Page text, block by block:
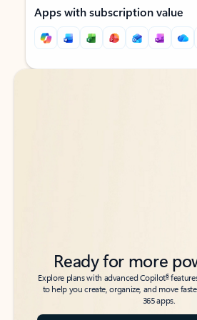
Apps with subscription value
Back to tabs
Back to tabs
Ready for more
Explore plans with advanced Copilot6
to help you create, organize, and move
365 apps.